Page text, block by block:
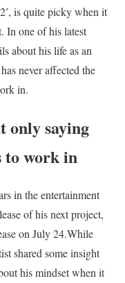
is quite picky when it
In one of his latest
about his life as an
never affected the
in.
only saying
to work in
in the entertainment
of his next project,
on July 24.While
shared some insight
his mindset when it